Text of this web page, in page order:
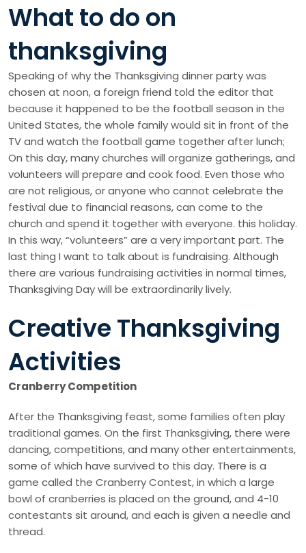
What to do on
thanksgiving
Speaking of why the Thanksgiving dinner party was
chosen at noon, a foreign friend told the editor that
because it happened to be the football season in the
United States, the whole family would sit in front of the
TV and watch the football game together after lunch;
On this day, many churches will organize gatherings, and
volunteers will prepare and cook food. Even those who
are not religious, or anyone who cannot celebrate the
festival due to financial reasons, can come to the
church and spend it together with everyone. this holiday.
In this way, “volunteers” are a very important part. The
last thing I want to talk about is fundraising. Although
there are various fundraising activities in normal times,
Thanksgiving Day will be extraordinarily lively.
Creative Thanksgiving
Activities
Cranberry Competition
After the Thanksgiving feast, some families often play
traditional games. On the first Thanksgiving, there were
dancing, competitions, and many other entertainments,
some of which have survived to this day. There is a
game called the Cranberry Contest, in which a large
bowl of cranberries is placed on the ground, and 4-10
contestants sit around, and each is given a needle and
thread.